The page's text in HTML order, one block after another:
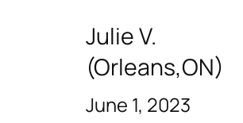
Julie V.
(Orleans,ON)
June 1, 2023